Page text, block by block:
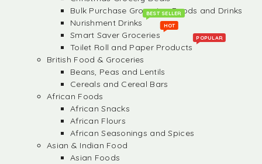
Bulk Purchase Groceries, Foods and Drinks
Nurishment Drinks
BEST SELLER
Smart Saver Groceries
HOT
Toilet Roll and Paper Products
POPULAR
British Food & Groceries
Beans, Peas and Lentils
Cereals and Cereal Bars
African Foods
African Snacks
African Flours
African Seasonings and Spices
Asian & Indian Food
Asian Foods